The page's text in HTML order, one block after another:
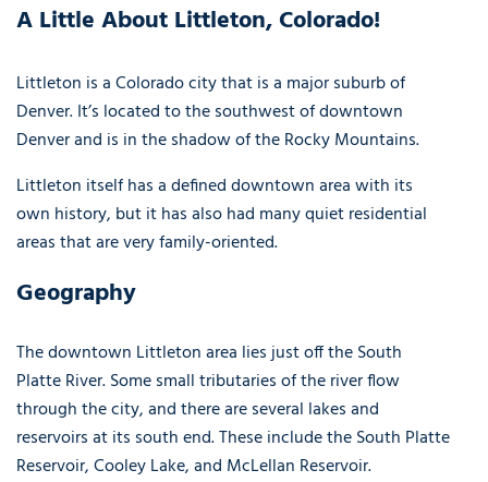
A Little About Littleton, Colorado!
Littleton is a Colorado city that is a major suburb of
Denver. It’s located to the southwest of downtown
Denver and is in the shadow of the Rocky Mountains.
Littleton itself has a defined downtown area with its
own history, but it has also had many quiet residential
areas that are very family-oriented.
Geography
The downtown Littleton area lies just off the South
Platte River. Some small tributaries of the river flow
through the city, and there are several lakes and
reservoirs at its south end. These include the South Platte
Reservoir, Cooley Lake, and McLellan Reservoir.